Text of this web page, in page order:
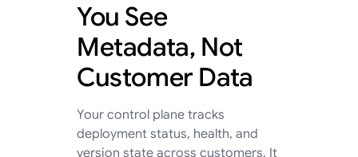
You See
Metadata, Not
Customer Data
Your control plane tracks
deployment status, health, and
version state across customers. It